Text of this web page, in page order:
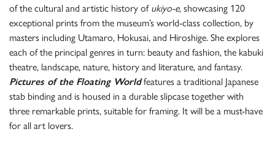
of the cultural and artistic history of ukiyo-e, showcasing 120
exceptional prints from the museum’s world-class collection, by
masters including Utamaro, Hokusai, and Hiroshige. She explores
each of the principal genres in turn: beauty and fashion, the kabuki
theatre, landscape, nature, history and literature, and fantasy.
Pictures of the Floating Worldfeatures a traditional Japanese
stab binding and is housed in a durable slipcase together with
three remarkable prints, suitable for framing. It will be a must-have
for all art lovers.